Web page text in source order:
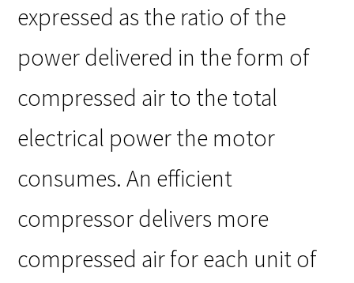
expressed as the ratio of the
power delivered in the form of
compressed air to the total
electrical power the motor
consumes. An efficient
compressor delivers more
compressed air for each unit of